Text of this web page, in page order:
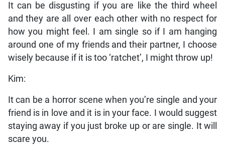
It can be disgusting if you are like the third wheel
and they are all over each other with no respect for
how you might feel. I am single so if I am hanging
around one of my friends and their partner, I choose
wisely because if it is too ‘ratchet’, I might throw up!
Kim:
It can be a horror scene when you’re single and your
friend is in love and it is in your face. I would suggest
staying away if you just broke up or are single. It will
scare you.